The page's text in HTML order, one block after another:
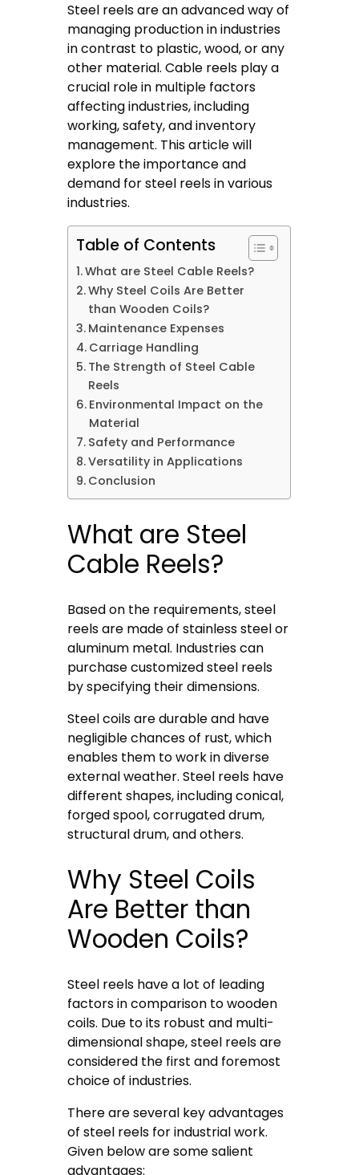
Steel reels are an advanced way of
managing production in industries
in contrast to plastic, wood, or any
other material. Cable reels play a
crucial role in multiple factors
affecting industries, including
working, safety, and inventory
management. This article will
explore the importance and
demand for steel reels in various
industries.
Table of Contents
What are Steel Cable Reels?
Why Steel Coils Are Better
than Wooden Coils?
Maintenance Expenses
Carriage Handling
The Strength of Steel Cable
Reels
Environmental Impact on the
Material
Safety and Performance
Versatility in Applications
Conclusion
What are Steel
Cable Reels?
Based on the requirements, steel
reels are made of stainless steel or
aluminum metal. Industries can
purchase customized steel reels
by specifying their dimensions.
Steel coils are durable and have
negligible chances of rust, which
enables them to work in diverse
external weather. Steel reels have
different shapes, including conical,
forged spool, corrugated drum,
structural drum, and others.
Why Steel Coils
Are Better than
Wooden Coils?
Steel reels have a lot of leading
factors in comparison to wooden
coils. Due to its robust and multi-
dimensional shape, steel reels are
considered the first and foremost
choice of industries.
There are several key advantages
of steel reels for industrial work.
Given below are some salient
advantages: